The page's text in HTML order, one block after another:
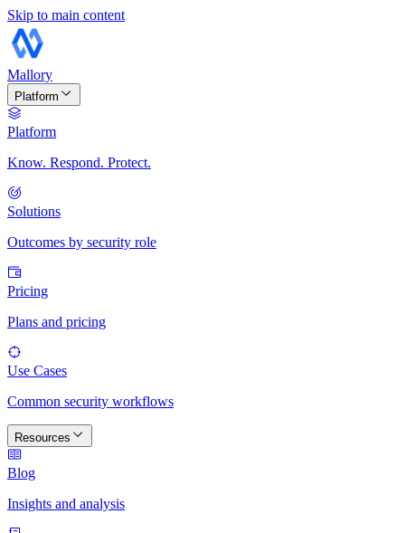
Skip to main content
Mallory
Platform
Platform
Know. Respond. Protect.
Solutions
Outcomes by security role
Pricing
Plans and pricing
Use Cases
Common security workflows
Resources
Blog
Insights and analysis